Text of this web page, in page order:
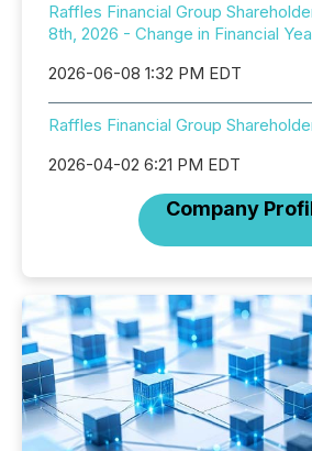
Raffles Financial Group
8th, 2026 - Change in Financial
2026-06-08 1:32 PM EDT
Raffles Financial Group
2026-04-02 6:21 PM EDT
Company